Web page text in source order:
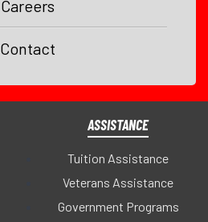
Careers
Contact
ASSISTANCE
Tuition Assistance
Veterans Assistance
Government Programs